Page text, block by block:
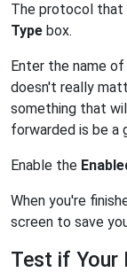
The protocol
Type box.
Enter the name
doesn't really
something that
forwarded is be a
Enable the
When you're
screen to save
Test if Your